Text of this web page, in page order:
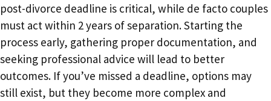
post-divorce deadline is critical, while de facto couples
must act within 2 years of separation. Starting the
process early, gathering proper documentation, and
seeking professional advice will lead to better
outcomes. If you’ve missed a deadline, options may
still exist, but they become more complex and